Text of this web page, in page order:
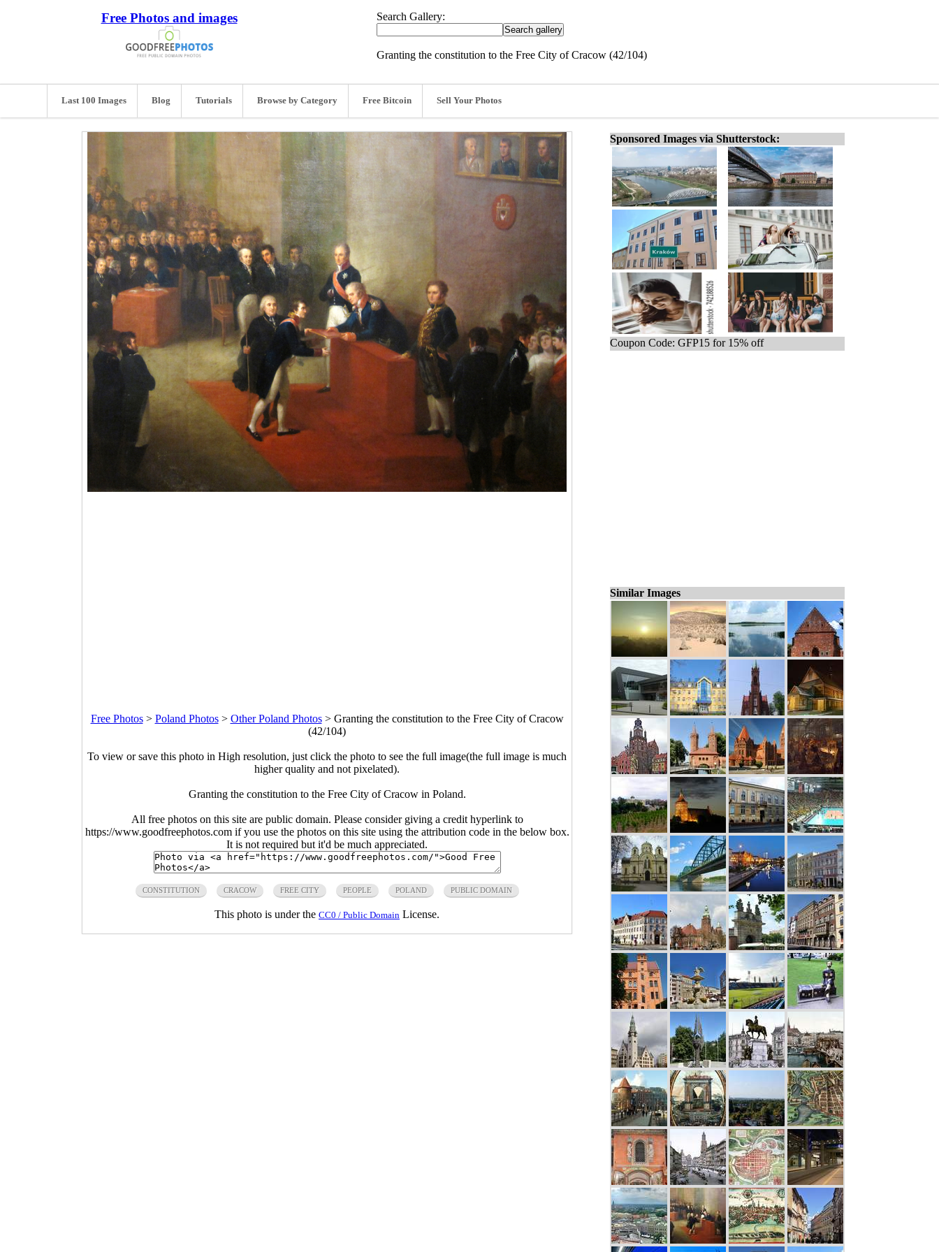
Free Photos and images Search Gallery:
Granting the constitution to the Free City of Cracow (42/104)
Last 100 Images Blog Tutorials Browse by Category Free Bitcoin Sell Your Photos
Free Photos> Poland Photos> Other Poland Photos> Granting the constitution to the Free City of Cracow
(42/104)
To view or save this photo in High resolution, just click the photo to see the full image(the full image is much
higher quality and not pixelated).
Granting the constitution to the Free City of Cracow in Poland.
All free photos on this site are public domain. Please consider giving a credit hyperlink to
https://www.goodfreephotos.com if you use the photos on this site using the attribution code in the below box.
It is not required but it'd be much appreciated.
CONSTITUTION CRACOW FREE CITY PEOPLE POLAND PUBLIC DOMAIN
This photo is under the CC0 / Public Domain License.
Sponsored Images via Shutterstock:
Coupon Code: GFP15 for 15% off
Similar Images